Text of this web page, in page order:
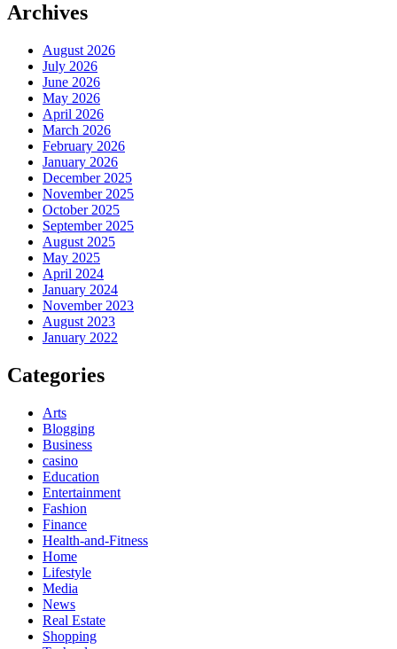
Archives
August 2026
July 2026
June 2026
May 2026
April 2026
March 2026
February 2026
January 2026
December 2025
November 2025
October 2025
September 2025
August 2025
May 2025
April 2024
January 2024
November 2023
August 2023
January 2022
Categories
Arts
Blogging
Business
casino
Education
Entertainment
Fashion
Finance
Health-and-Fitness
Home
Lifestyle
Media
News
Real Estate
Shopping